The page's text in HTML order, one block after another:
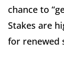
chance to
Stakes are
for renewed